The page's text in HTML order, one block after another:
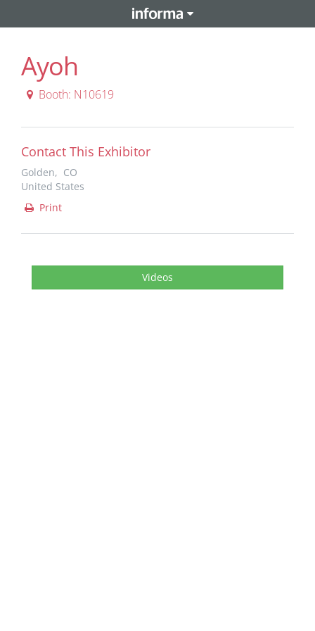
Ayoh
Booth: N10619
Contact This Exhibitor
Golden, CO
United States
Print
Videos